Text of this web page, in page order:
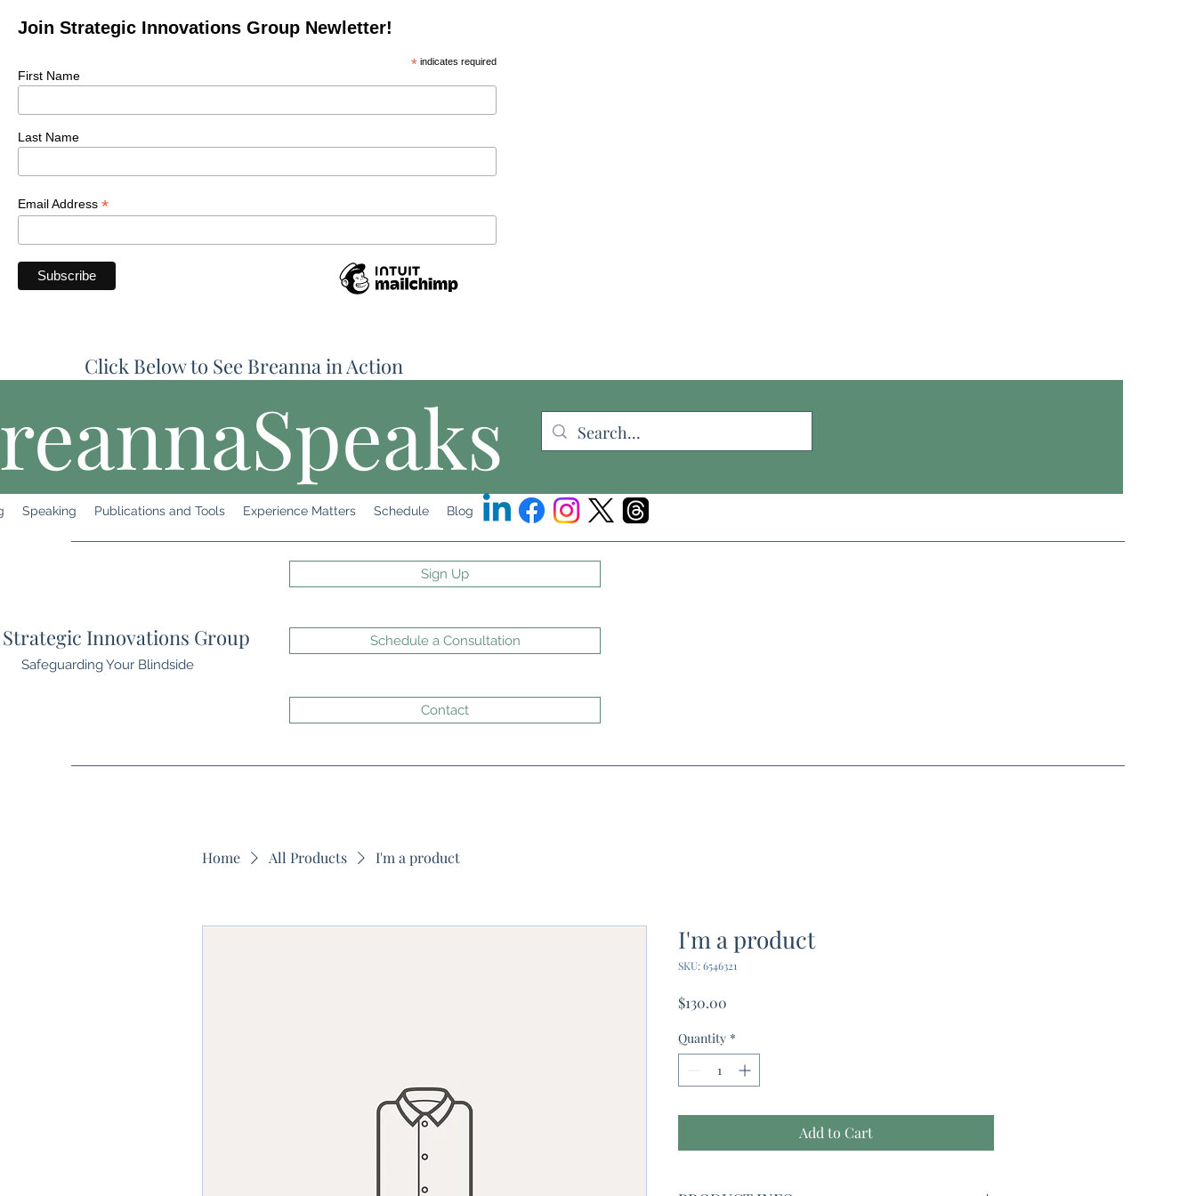
Join Strategic Innovations Group Newletter!
*indicates required
First Name
Last Name
Email Address *
Click Below to See Breanna in Action
Speaking Publications and Tools Experience Matters Schedule Blog
Strategic Innovations Group
Safeguarding Your Blindside
Sign Up
Schedule a Consultation
Contact
Home All Products I'm a product
I'm a product
SKU: 6546321
$130.00
Quantity *
Add to Cart